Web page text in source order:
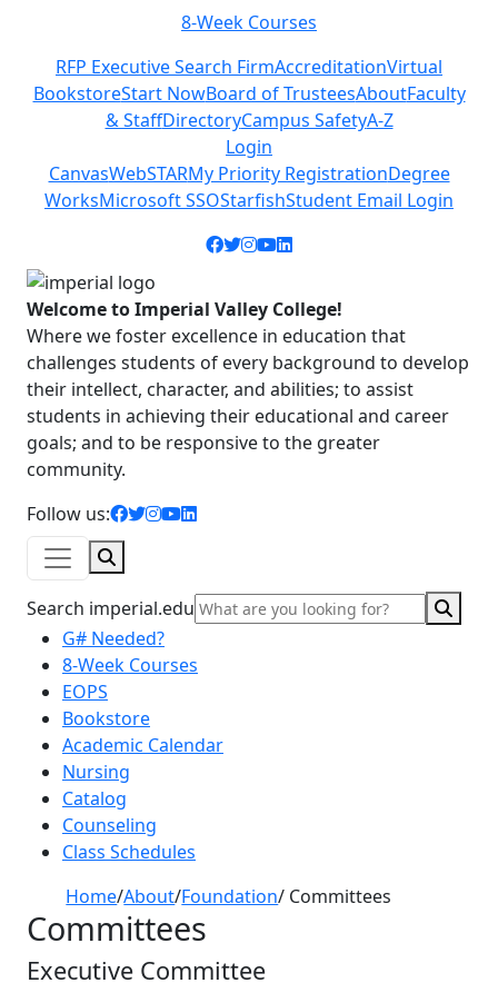
8-Week Courses
RFP Executive Search FirmAccreditationVirtual
BookstoreStart NowBoard of TrusteesAboutFaculty
& StaffDirectoryCampus SafetyA-Z
Login
CanvasWebSTARMy Priority RegistrationDegree
WorksMicrosoft SSOStarfishStudent Email Login
Facebook icon
Twitter icon
Instagram icon
YouTube icon
LinkedIn icon
Welcome to Imperial Valley College!
Where we foster excellence in education that
challenges students of every background to develop
their intellect, character, and abilities; to assist
students in achieving their educational and career
goals; and to be responsive to the greater
community.
Follow us:
facebook icon
twitter icon
instagram icon
youtube icon
linkedin icon
Search imperial.edu
G# Needed?
8-Week Courses
EOPS
Bookstore
Academic Calendar
Nursing
Catalog
Counseling
Class Schedules
Home/About/Foundation/ Committees
Committees
Executive Committee